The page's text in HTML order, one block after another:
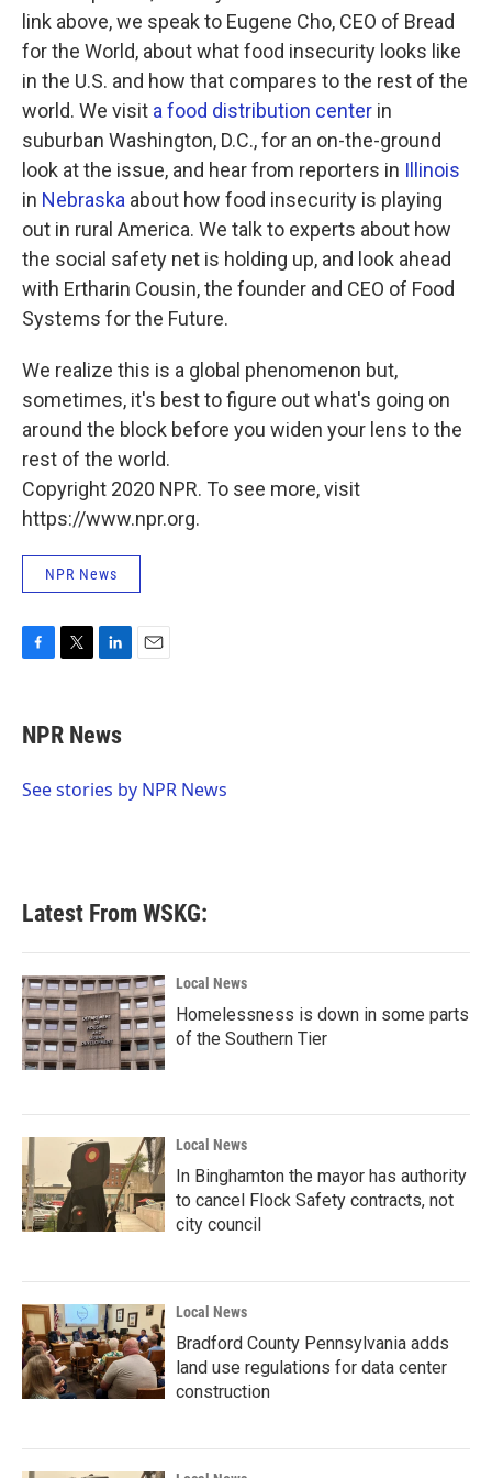
link above, we speak to Eugene Cho, CEO of Bread
for the World, about what food insecurity looks like
in the U.S. and how that compares to the rest of the
world. We visit a food distribution center in
suburban Washington, D.C., for an on-the-ground
look at the issue, and hear from reporters in Illinois
in Nebraska about how food insecurity is playing
out in rural America. We talk to experts about how
the social safety net is holding up, and look ahead
with Ertharin Cousin, the founder and CEO of Food
Systems for the Future.
We realize this is a global phenomenon but,
sometimes, it's best to figure out what's going on
around the block before you widen your lens to the
rest of the world.
Copyright 2020 NPR. To see more, visit
https://www.npr.org.
NPR News
e
b
o
t
t
r
k
e
I
NPR News
See stories by NPR News
Latest From WSKG:
Local News
Homelessness is down in some parts
of the Southern Tier
Local News
In Binghamton the mayor has authority
to cancel Flock Safety contracts, not
city council
Local News
Bradford County Pennsylvania adds
land use regulations for data center
construction